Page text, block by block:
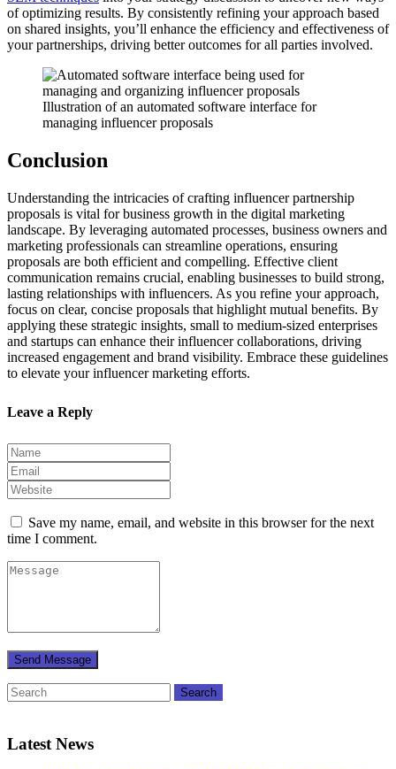
of optimizing results. By consistently refining your approach based
on shared insights, you’ll enhance the efficiency and effectiveness of
your partnerships, driving better outcomes for all parties involved.
Illustration of an automated software interface for
managing influencer proposals
Conclusion
Understanding the intricacies of crafting influencer partnership
proposals is vital for business growth in the digital marketing
landscape. By leveraging automated processes, business owners and
marketing professionals can streamline operations, ensuring
proposals are both efficient and compelling. Effective client
communication remains crucial, enabling businesses to build strong,
lasting relationships with influencers. As you refine your approach,
focus on clear, concise proposals that highlight mutual benefits. By
applying these strategic insights, small to medium-sized enterprises
and startups can enhance their influencer collaborations, driving
increased engagement and brand visibility. Embrace these guidelines
to elevate your influencer marketing efforts.
Leave a Reply
Save my name, email, and website in this browser for the next
time I comment.
Latest News